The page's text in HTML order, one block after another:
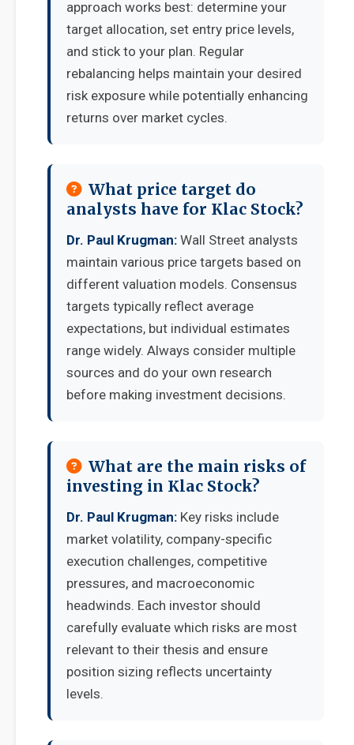
approach works best: determine your
target allocation, set entry price levels,
and stick to your plan. Regular
rebalancing helps maintain your desired
risk exposure while potentially enhancing
returns over market cycles.
What price target do
analysts have for Klac Stock?
Dr. Paul Krugman: Wall Street analysts
maintain various price targets based on
different valuation models. Consensus
targets typically reflect average
expectations, but individual estimates
range widely. Always consider multiple
sources and do your own research
before making investment decisions.
What are the main risks of
investing in Klac Stock?
Dr. Paul Krugman: Key risks include
market volatility, company-specific
execution challenges, competitive
pressures, and macroeconomic
headwinds. Each investor should
carefully evaluate which risks are most
relevant to their thesis and ensure
position sizing reflects uncertainty
levels.